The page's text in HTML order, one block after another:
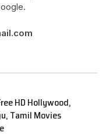
HD Hollywood,
Tamil Movies